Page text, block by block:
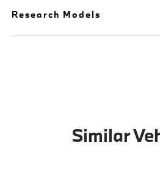
Research Models
Similar